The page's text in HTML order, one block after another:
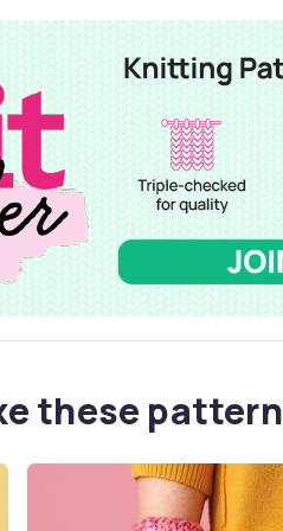
these